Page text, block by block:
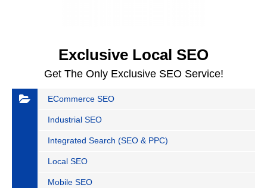
Exclusive Local SEO
Get The Only Exclusive SEO Service!
ECommerce SEO
Industrial SEO
Integrated Search (SEO & PPC)
Local SEO
Mobile SEO